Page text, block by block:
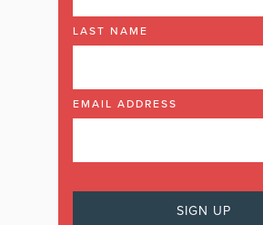
LAST NAME
EMAIL ADDRESS